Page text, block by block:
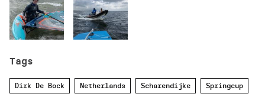
Tags
Dirk De Bock Netherlands Scharendijke Springcup